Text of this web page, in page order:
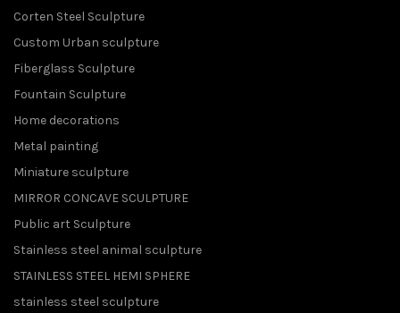
Corten Steel Sculpture
Custom Urban sculpture
Fiberglass Sculpture
Fountain Sculpture
Home decorations
Metal painting
Miniature sculpture
MIRROR CONCAVE SCULPTURE
Public art Sculpture
Stainless steel animal sculpture
STAINLESS STEEL HEMI SPHERE
stainless steel sculpture